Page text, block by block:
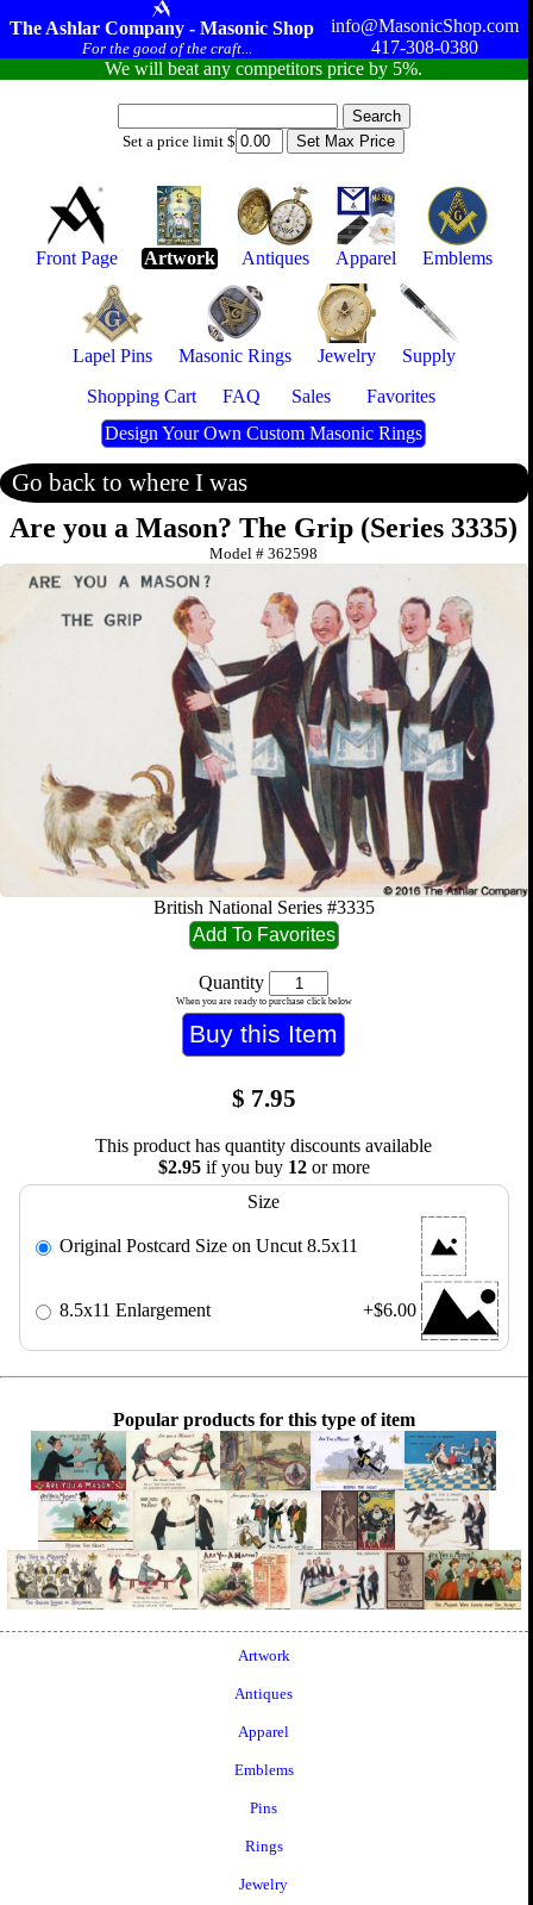
The Ashlar Company - Masonic Shop
For the good of the craft...
info@MasonicShop.com
417-308-0380
We will beat any competitors price by 5%.
Set a price limit $
Front Page Artwork Antiques Apparel Emblems
Lapel Pins Masonic Rings Jewelry
Supply
Shopping Cart
FAQ Sales
Favorites
Design Your Own Custom Masonic Rings
Go back to where I was
Are you a Mason? The Grip (Series 3335)
Model #362598
British National Series #3335
Quantity
When you are ready to purchase click below
$ 7.95
This product has quantity discounts available
$2.95if you buy 12or more
Size
Original Postcard Size on Uncut 8.5x11
8.5x11 Enlargement +$6.00
Popular products for this type of item
Artwork
Antiques
Apparel
Emblems
Pins
Rings
Jewelry